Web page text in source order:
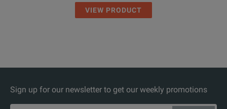
VIEW PRODUCT
Sign up for our newsletter to get our weekly promotions